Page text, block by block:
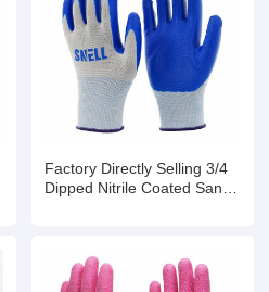
Factory Directly Selling 3/4
Dipped Nitrile Coated Sandy